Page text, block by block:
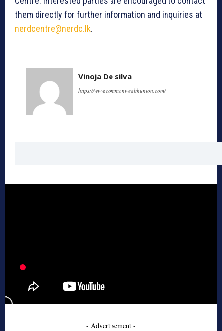
them directly for further information and inquiries at
nerdcentre@nerdc.lk.
Vinoja De silva
https://www.commonwealthunion.com/
- Advertisement -